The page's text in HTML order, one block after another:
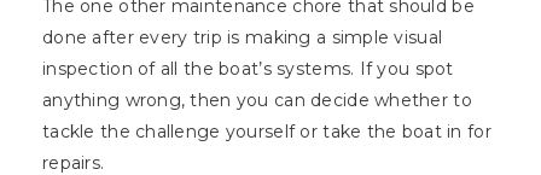
The one other maintenance chore that should be
done after every trip is making a simple visual
inspection of all the boat’s systems. If you spot
anything wrong, then you can decide whether to
tackle the challenge yourself or take the boat in for
repairs.